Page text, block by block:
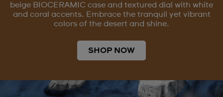
beige BIOCERAMIC case and textured dial with white
and coral accents. Embrace the tranquil yet vibrant
colors of the desert and shine.
SHOP NOW